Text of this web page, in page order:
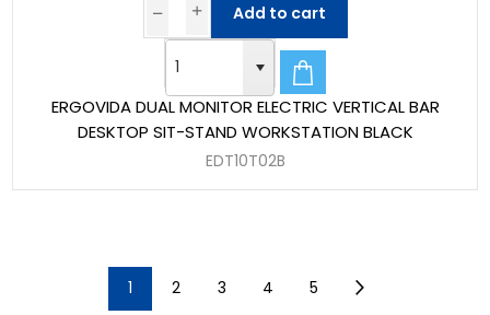
ERGOVIDA DUAL MONITOR ELECTRIC VERTICAL BAR
DESKTOP SIT-STAND WORKSTATION BLACK
EDT10T02B
Add to cart
1 2 3 4 5